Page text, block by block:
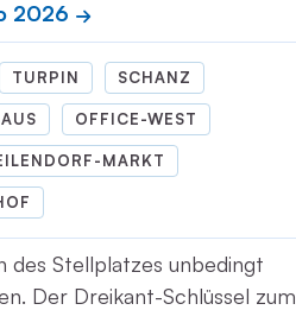
2026
TURPIN SCHANZ
OFFICE-WEST
MARKT
des Stellplatzes unbedingt
Der Dreikant-Schlüssel zum